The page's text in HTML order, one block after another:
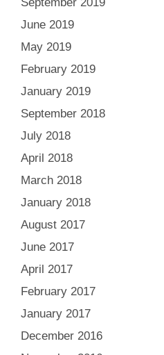
June 2019
May 2019
February 2019
January 2019
September 2018
July 2018
April 2018
March 2018
January 2018
August 2017
June 2017
April 2017
February 2017
January 2017
December 2016